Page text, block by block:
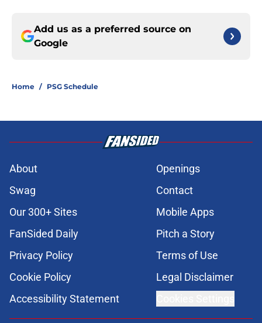
Add us as a preferred source on
Google
Home / PSG Schedule
About
Openings
Swag
Contact
Our 300+ Sites
Mobile Apps
FanSided Daily
Pitch a Story
Privacy Policy
Terms of Use
Cookie Policy
Legal Disclaimer
Accessibility Statement